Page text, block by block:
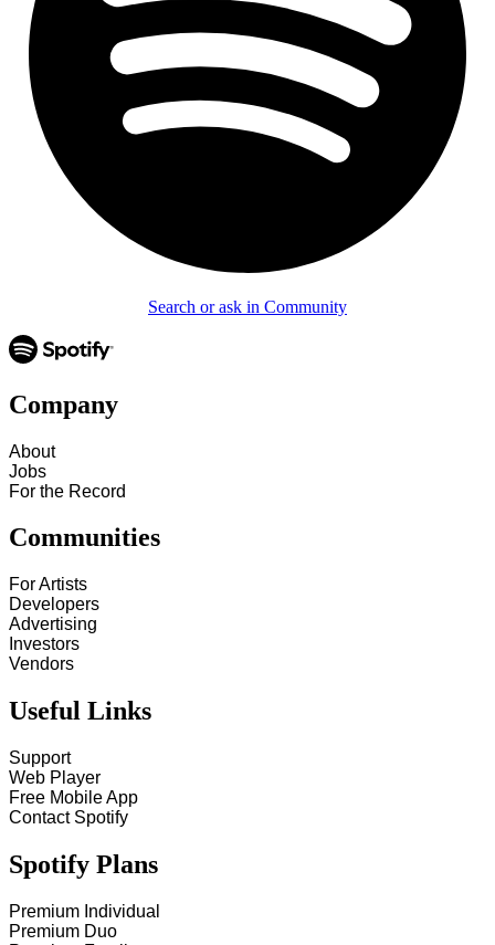
Search or ask in Community
Company
About
Jobs
For the Record
Communities
For Artists
Developers
Advertising
Investors
Vendors
Useful Links
Support
Web Player
Free Mobile App
Contact Spotify
Spotify Plans
Premium Individual
Premium Duo